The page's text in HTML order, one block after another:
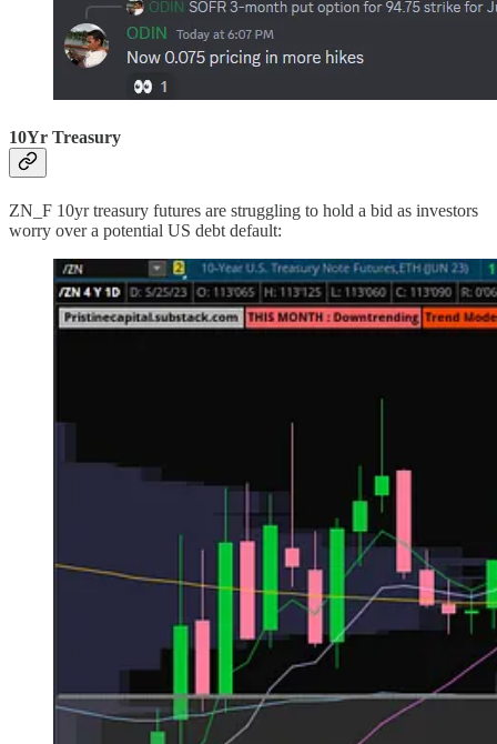
10Yr Treasury
ZN_F 10yr treasury futures are struggling to hold a bid as investors
worry over a potential US debt default: